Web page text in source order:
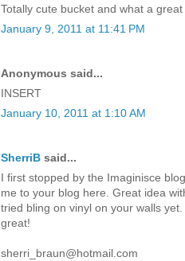
Totally cute bucket and what a
January 9, 2011 at 11:41 PM
Anonymous said...
INSERT
January 10, 2011 at 1:10 AM
SherriB said...
I first stopped by the Imaginisce
me to your blog here. Great idea
tried bling on vinyl on your walls
great!
sherri_braun@hotmail.com